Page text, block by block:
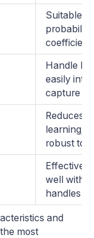
Suitable
Handle
easily
capture
Reduces
learning;
robust to
Effective
well with
handles
and
most